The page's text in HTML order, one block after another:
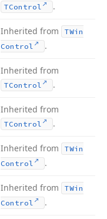
TControl .
Inherited from
TWin
Control
.
Inherited from
TControl .
Inherited from
TControl .
Inherited from
TWin
Control
.
Inherited from
TWin
Control
.